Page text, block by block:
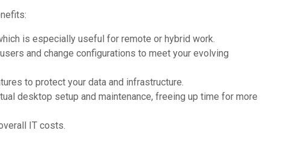
is especially useful for remote or hybrid work.
and change configurations to meet your evolving
to protect your data and infrastructure.
desktop setup and maintenance, freeing up time for more
IT costs.